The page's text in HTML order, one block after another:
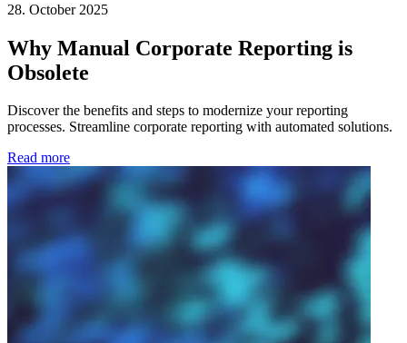
28. October 2025
Why Manual Corporate Reporting is
Obsolete
Discover the benefits and steps to modernize your reporting
processes. Streamline corporate reporting with automated solutions.
Read more